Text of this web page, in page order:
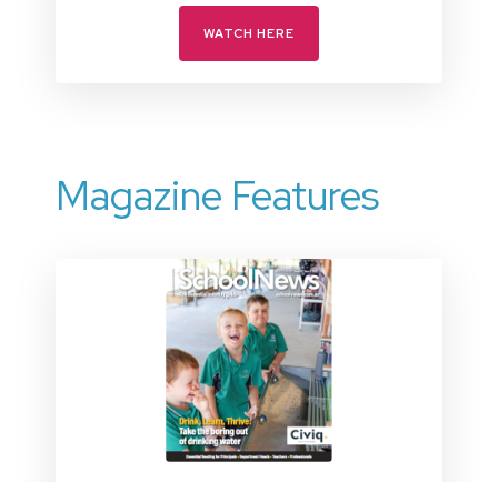
WATCH HERE
Magazine Features